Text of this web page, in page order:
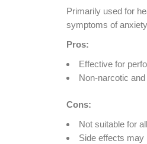
Primarily used for
symptoms of
Pros:
Effective for
Non-narcotic
Cons:
Not suitable for
Side effects may